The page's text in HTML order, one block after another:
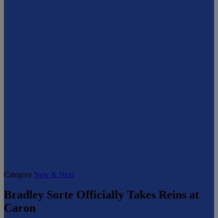
Category New & Next
Bradley Sorte Officially Takes Reins at
Caron